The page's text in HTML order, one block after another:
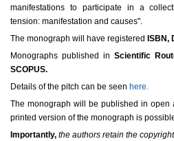
manifestations to participate in a
tension: manifestation and causes".
The monograph will have registered ISBN,
Monographs published in Scientific
SCOPUS.
Details of the pitch can be seen here.
The monograph will be published in open
printed version of the monograph is
Importantly, the authors retain the